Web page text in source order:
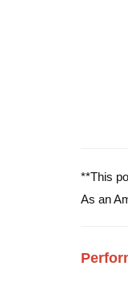
**This
As an